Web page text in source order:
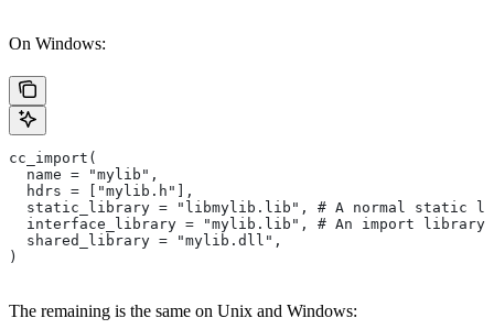
On Windows:
cc_import(
  name = "mylib",
  hdrs = ["mylib.h"],
static_library = "libmylib.lib", # A normal static
interface_library = "mylib.lib", # An import library
  shared_library = "mylib.dll",
)
The remaining is the same on Unix and Windows: